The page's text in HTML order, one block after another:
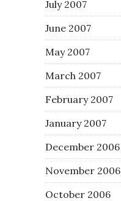
July 2007
June 2007
May 2007
March 2007
February 2007
January 2007
December 2006
November 2006
October 2006